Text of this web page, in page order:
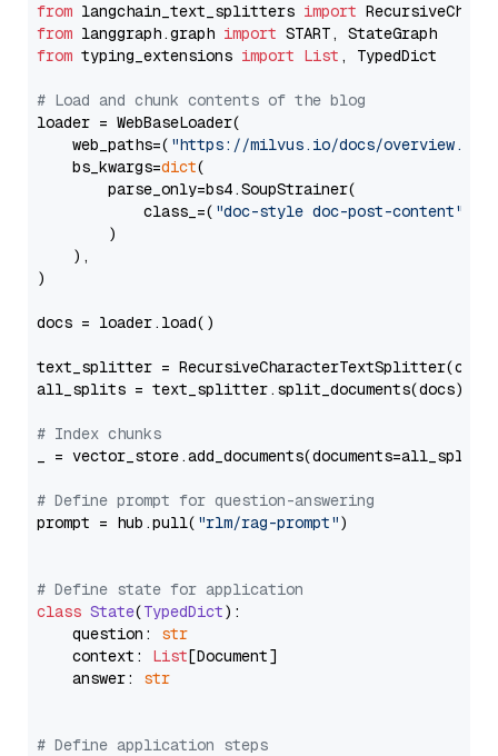
from langchain_text_splitters import
from langgraph.graph import
from typing_extensions import List , TypedDict
# Load and chunk contents of the blog
loader = WebBaseLoader(
    web_paths=(
"https://milvus.io/docs/overview.md"
    bs_kwargs=
dict(
        parse_only=bs4.SoupStrainer(
            class_=(
"doc-style doc-post-content"
        )
    ),
)
docs = loader.load()
text_splitter =
all_splits = text_splitter.split_documents(docs)
# Index chunks
_ = vector_store.add_documents(documents=all_splits)
# Define prompt for question-answering
prompt = hub.pull( "rlm/rag-prompt")
# Define state for application
class State(TypedDict):
    question:
str
    context:
List[Document]
    answer:
str
# Define application steps